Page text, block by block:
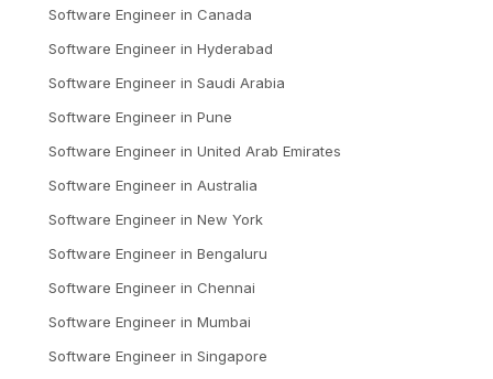
Software Engineer in Canada
Software Engineer in Hyderabad
Software Engineer in Saudi Arabia
Software Engineer in Pune
Software Engineer in United Arab Emirates
Software Engineer in Australia
Software Engineer in New York
Software Engineer in Bengaluru
Software Engineer in Chennai
Software Engineer in Mumbai
Software Engineer in Singapore